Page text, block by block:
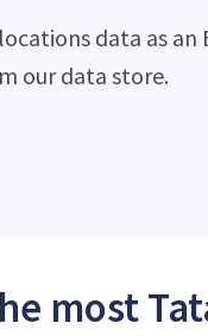
data as an
our data store.
most